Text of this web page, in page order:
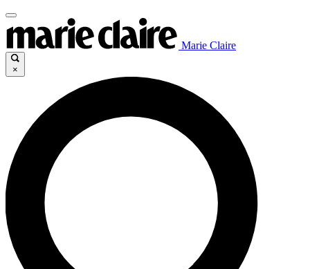
Marie Claire
×